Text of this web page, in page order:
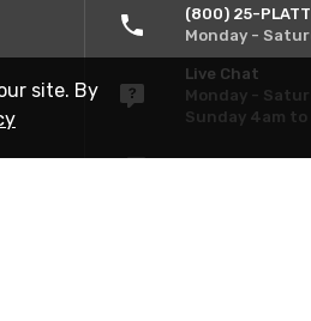
(800) 25-PLATT
Monday -
Live Chat
Monday -
Sunday 4am to
Request
site. By